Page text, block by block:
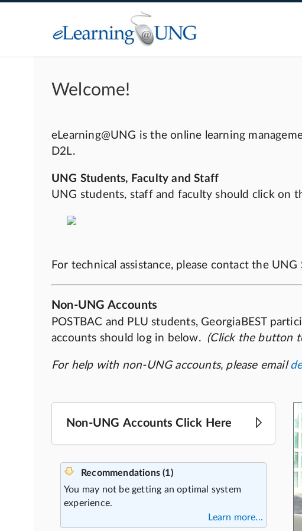
Welcome!